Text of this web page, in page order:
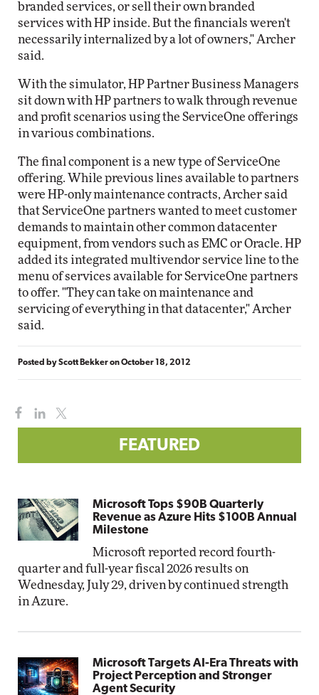
branded services, or sell their own branded
services with HP inside. But the financials weren't
necessarily internalized by a lot of owners," Archer
said.
With the simulator, HP Partner Business Managers
sit down with HP partners to walk through revenue
and profit scenarios using the ServiceOne offerings
in various combinations.
The final component is a new type of ServiceOne
offering. While previous lines available to partners
were HP-only maintenance contracts, Archer said
that ServiceOne partners wanted to meet customer
demands to maintain other common datacenter
equipment, from vendors such as EMC or Oracle. HP
added its integrated multivendor service line to the
menu of services available for ServiceOne partners
to offer. "They can take on maintenance and
servicing of everything in that datacenter," Archer
said.
Posted byScott BekkeronOctober 18, 2012
FEATURED
Microsoft Tops $90B Quarterly
Revenue as Azure Hits $100B Annual
Milestone
Microsoft reported record fourth-
quarter and full-year fiscal 2026 results on
Wednesday, July 29, driven by continued strength
in Azure.
Microsoft Targets AI-Era Threats with
Project Perception and Stronger
Agent Security